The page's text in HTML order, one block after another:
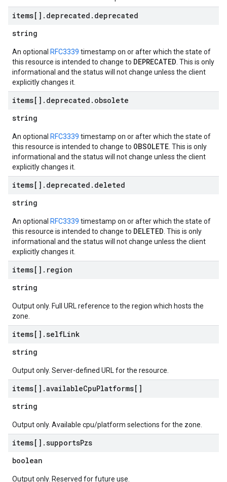
items[] . deprecated . deprecated
string
An optional RFC3339 timestamp on or after which the state of
this resource is intended to change to DEPRECATED . This is only
informational and the status will not change unless the client
explicitly changes it.
items[] . deprecated . obsolete
string
An optional RFC3339 timestamp on or after which the state of
this resource is intended to change to OBSOLETE . This is only
informational and the status will not change unless the client
explicitly changes it.
items[] . deprecated . deleted
string
An optional RFC3339 timestamp on or after which the state of
this resource is intended to change to DELETED . This is only
informational and the status will not change unless the client
explicitly changes it.
items[] . region
string
Output only. Full URL reference to the region which hosts the
zone.
items[] .selfLink
string
Output only. Server-defined URL for the resource.
items[] .availableCpuPlatforms[]
string
Output only. Available cpu/platform selections for the zone.
items[] .supportsPzs
boolean
Output only. Reserved for future use.